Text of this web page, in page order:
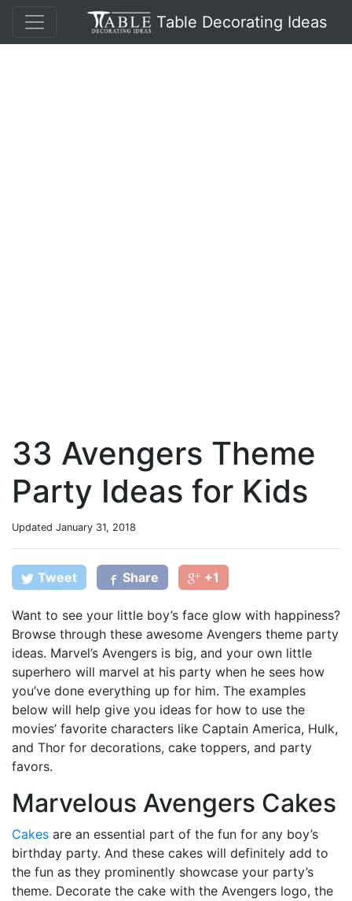
Table Decorating Ideas
33 Avengers Theme
Party Ideas for Kids
Updated January 31, 2018
Tweet Share +1
Want to see your little boy’s face glow with happiness?
Browse through these awesome Avengers theme party
ideas. Marvel’s Avengers is big, and your own little
superhero will marvel at his party when he sees how
you’ve done everything up for him. The examples
below will help give you ideas for how to use the
movies’ favorite characters like Captain America, Hulk,
and Thor for decorations, cake toppers, and party
favors.
Marvelous Avengers Cakes
Cakes are an essential part of the fun for any boy’s
birthday party. And these cakes will definitely add to
the fun as they prominently showcase your party’s
theme. Decorate the cake with the Avengers logo, the